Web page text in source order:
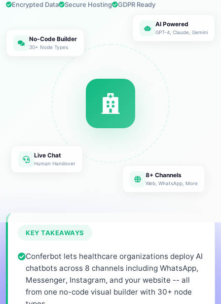
Encrypted Data Secure Hosting GDPR Ready
AI Powered
GPT-4, Claude, Gemini
8+ Channels
Web, WhatsApp, More
No-Code Builder
30+ Node Types
Live Chat
Human Handover
KEY TAKEAWAYS
Conferbot lets healthcare organizations deploy AI
chatbots across 8 channels including WhatsApp,
Messenger, Instagram, and your website -- all
from one no-code visual builder with 30+ node